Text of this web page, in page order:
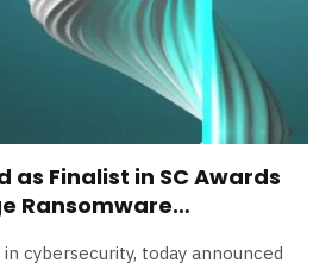
as Finalist in SC Awards
Ransomware
cybersecurity, today announced